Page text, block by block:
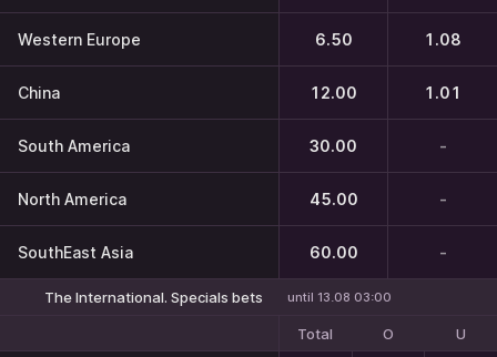
Western Europe 6.50 1.08
China 12.00 1.01
South America 30.00 -
North America 45.00 -
SouthEast Asia 60.00 -
The International. Specials bets until 13.08 03:00
Total O U